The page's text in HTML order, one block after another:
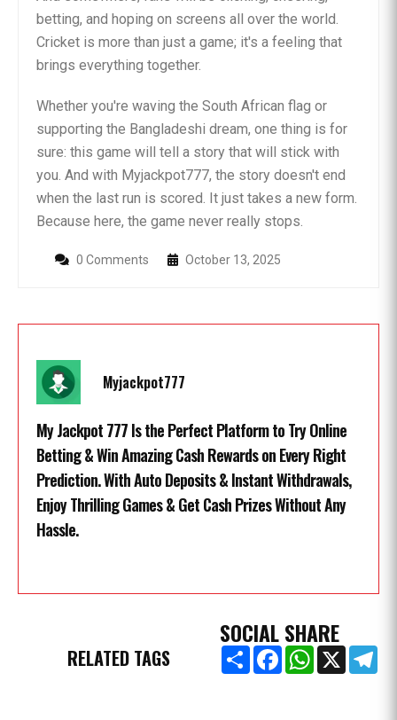
betting, and hoping on screens all over the world.
Cricket is more than just a game; it's a feeling that
brings everything together.
Whether you're waving the South African flag or
supporting the Bangladeshi dream, one thing is for
sure: this game will tell a story that will stick with
you. And with Myjackpot777, the story doesn't end
when the last run is scored. It just takes a new form.
Because here, the game never really stops.
0 Comments October 13, 2025
Myjackpot777
My Jackpot 777 Is the Perfect Platform to Try Online
Betting & Win Amazing Cash Rewards on Every Right
Prediction. With Auto Deposits & Instant Withdrawals,
Enjoy Thrilling Games & Get Cash Prizes Without Any
Hassle.
SOCIAL SHARE
ShareFacebookWhatsApp
X
RELATED TAGS